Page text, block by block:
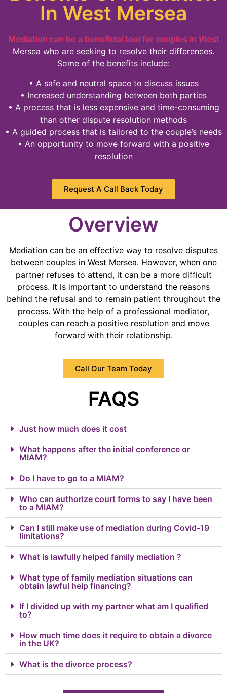
In West Mersea
Mediation can be a beneficial tool for couples in West
Mersea who are seeking to resolve their differences.
Some of the benefits include:
• A safe and neutral space to discuss issues
• Increased understanding between both parties
• A process that is less expensive and time-consuming
than other dispute resolution methods
• A guided process that is tailored to the couple’s needs
• An opportunity to move forward with a positive
resolution
Request A Call Back Today
Overview
Mediation can be an effective way to resolve disputes
between couples in West Mersea. However, when one
partner refuses to attend, it can be a more difficult
process. It is important to understand the reasons
behind the refusal and to remain patient throughout the
process. With the help of a professional mediator,
couples can reach a positive resolution and move
forward with their relationship.
Call Our Team Today
FAQS
Just how much does it cost
What happens after the initial conference or
MIAM?
Do I have to go to a MIAM?
Who can authorize court forms to say I have been
to a MIAM?
Can I still make use of mediation during Covid-19
limitations?
What is lawfully helped family mediation ?
What type of family mediation situations can
obtain lawful help financing?
If I divided up with my partner what am I qualified
to?
How much time does it require to obtain a divorce
in the UK?
What is the divorce process?